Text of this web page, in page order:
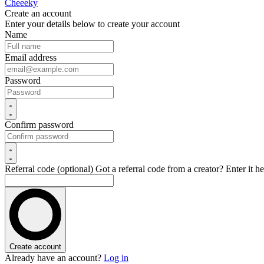
Cheeeky
Create an account
Enter your details below to create your account
Name
Email address
Password
Confirm password
Referral code (optional) Got a referral code from a creator? Enter it
Create account
Already have an account? Log in